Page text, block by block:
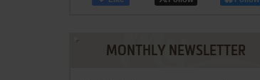
MONTHLY NEWSLETTER